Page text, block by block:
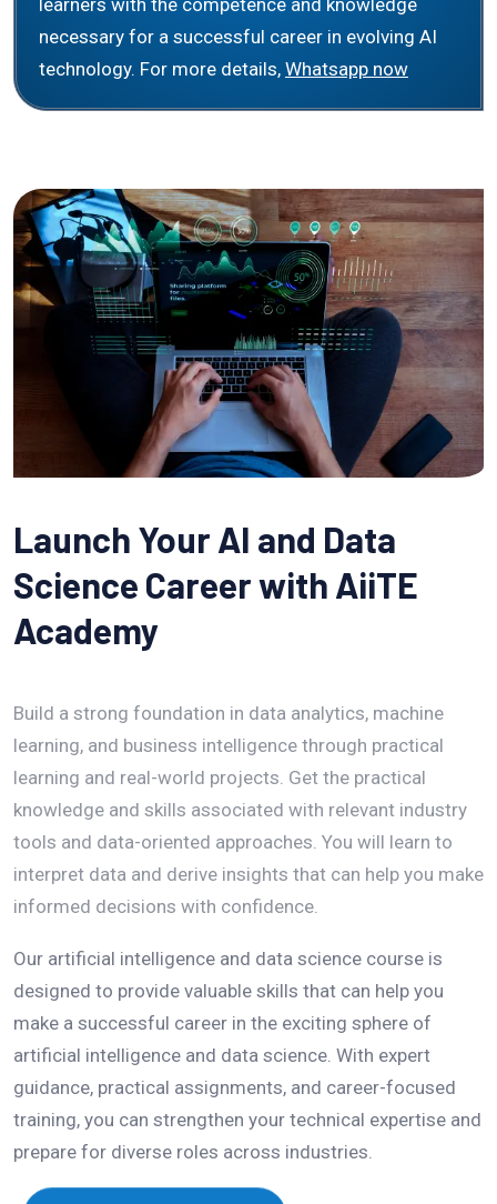
learners with the competence and knowledge
necessary for a successful career in evolving AI
technology. For more details, Whatsapp now
Launch Your AI and Data
Science Career with AiiTE
Academy
Build a strong foundation in data analytics, machine
learning, and business intelligence through practical
learning and real-world projects. Get the practical
knowledge and skills associated with relevant industry
tools and data-oriented approaches. You will learn to
interpret data and derive insights that can help you make
informed decisions with confidence.
Our artificial intelligence and data science course is
designed to provide valuable skills that can help you
make a successful career in the exciting sphere of
artificial intelligence and data science. With expert
guidance, practical assignments, and career-focused
training, you can strengthen your technical expertise and
prepare for diverse roles across industries.